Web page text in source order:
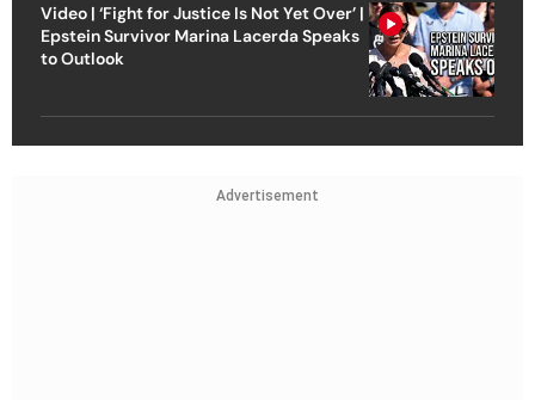
Video | ‘Fight for Justice Is Not Yet Over’ |
Epstein Survivor Marina Lacerda Speaks
to Outlook
Advertisement